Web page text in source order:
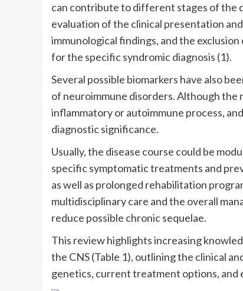
can contribute to different stages of the
evaluation of the clinical presentation
immunological findings, and the
for the specific syndromic diagnosis (1).
Several possible biomarkers have also
of neuroimmune disorders. Although the
inflammatory or autoimmune process,
diagnostic significance.
Usually, the disease course could be
specific symptomatic treatments and
as well as prolonged rehabilitation
multidisciplinary care and the overall
reduce possible chronic sequelae.
This review highlights increasing
the CNS (Table 1), outlining the clinical
genetics, current treatment options, and